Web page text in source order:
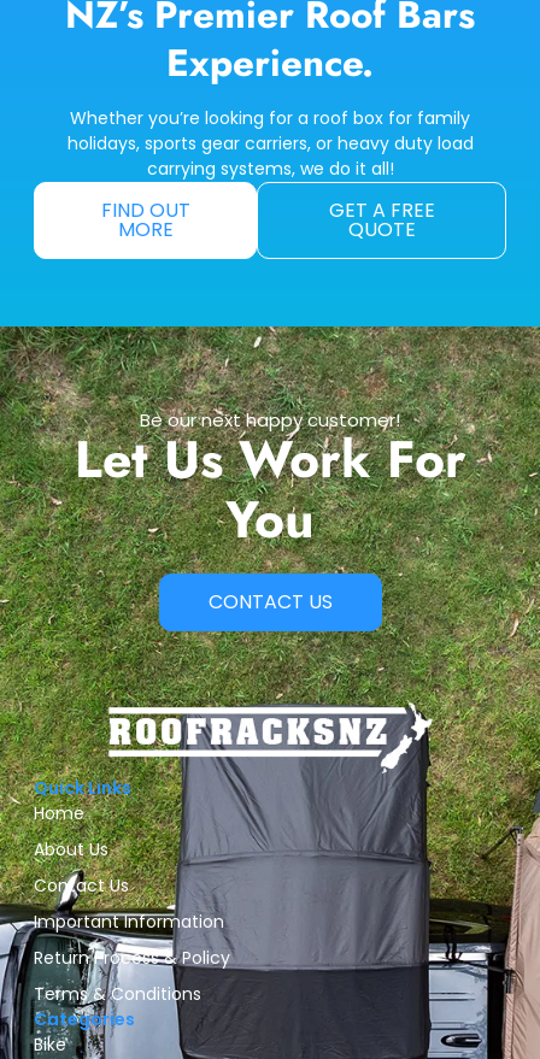
NZ’s Premier Roof Bars
Experience.
Whether you’re looking for a roof box for family
holidays, sports gear carriers, or heavy duty load
carrying systems, we do it all!
FIND OUT
MORE
GET A FREE
QUOTE
Be our next happy customer!
Let Us Work For
You
CONTACT US
Quick Links
Home
About Us
Contact Us
Important Information
Return Process & Policy
Terms & Conditions
Categories
Bike